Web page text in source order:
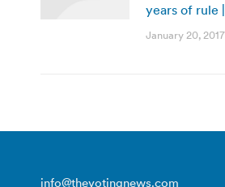
years of rule
January 20, 2017
info@thevotingnews.com